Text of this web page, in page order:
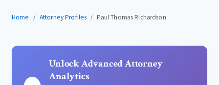
Home Attorney Profiles Paul Thomas Richardson
Unlock Advanced Attorney
Analytics